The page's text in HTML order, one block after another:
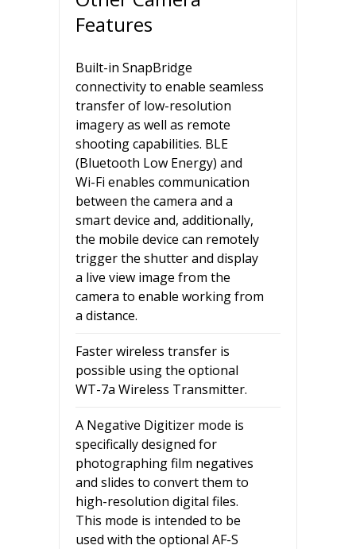
Features
Built-in SnapBridge
connectivity to enable seamless
transfer of low-resolution
imagery as well as remote
shooting capabilities. BLE
(Bluetooth Low Energy) and
Wi-Fi enables communication
between the camera and a
smart device and, additionally,
the mobile device can remotely
trigger the shutter and display
a live view image from the
camera to enable working from
a distance.
Faster wireless transfer is
possible using the optional
WT-7a Wireless Transmitter.
A Negative Digitizer mode is
specifically designed for
photographing film negatives
and slides to convert them to
high-resolution digital files.
This mode is intended to be
used with the optional AF-S